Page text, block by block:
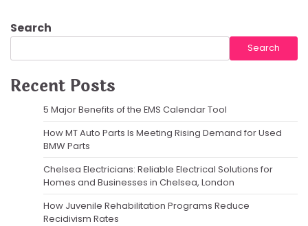
Search
Search
Recent Posts
5 Major Benefits of the EMS Calendar Tool
How MT Auto Parts Is Meeting Rising Demand for Used
BMW Parts
Chelsea Electricians: Reliable Electrical Solutions for
Homes and Businesses in Chelsea, London
How Juvenile Rehabilitation Programs Reduce
Recidivism Rates